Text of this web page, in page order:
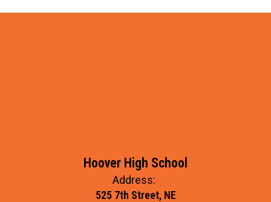
Hoover High School
Address:
525 7th Street, NE